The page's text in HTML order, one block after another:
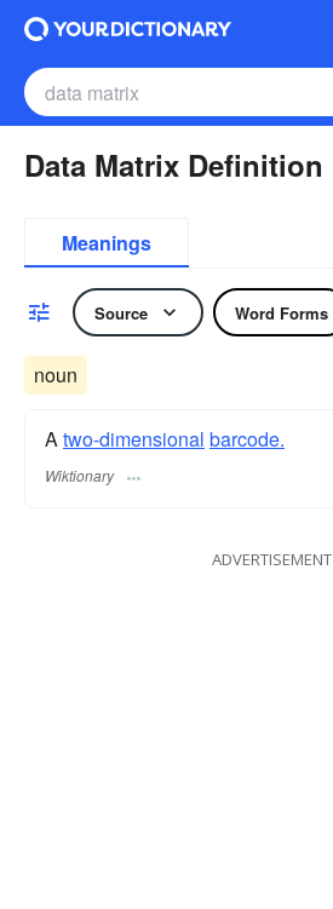
Data Matrix Definition
Meanings
Source Word Forms
noun
Atwo-dimensional barcode.
Wiktionary
ADVERTISEMENT